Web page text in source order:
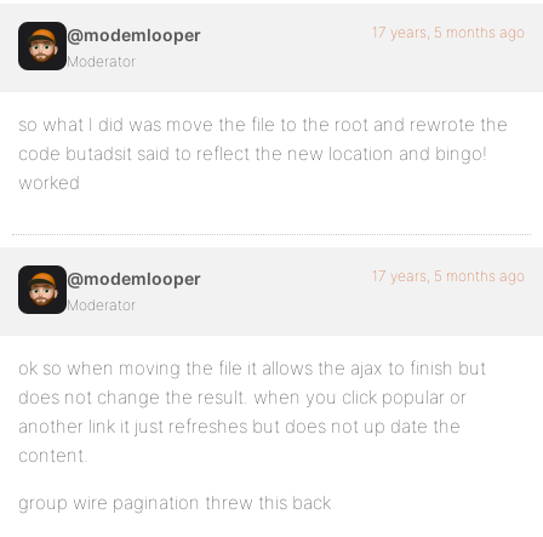
@modemlooper
Moderator
17 years, 5 months ago
so what I did was move the file to the root and rewrote the
code butadsit said to reflect the new location and bingo!
worked
@modemlooper
Moderator
17 years, 5 months ago
ok so when moving the file it allows the ajax to finish but
does not change the result. when you click popular or
another link it just refreshes but does not up date the
content.
group wire pagination threw this back